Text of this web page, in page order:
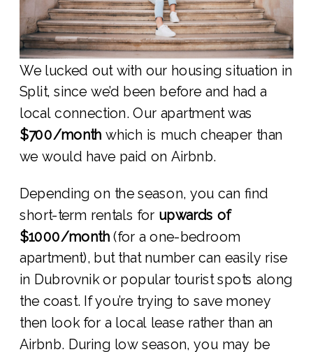
We lucked out with our housing situation in
Split, since we’d been before and had a
local connection. Our apartment was
$700/month which is much cheaper than
we would have paid on Airbnb.
Depending on the season, you can find
short-term rentals for upwards of
$1000/month(for a one-bedroom
apartment), but that number can easily rise
in Dubrovnik or popular tourist spots along
the coast. If you’re trying to save money
then look for a local lease rather than an
Airbnb. During low season, you may be